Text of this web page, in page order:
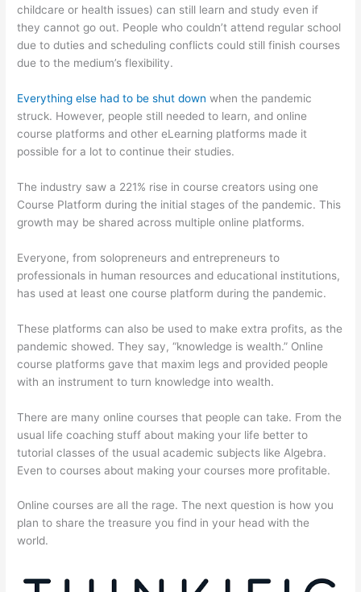
childcare or health issues) can still learn and study even if
they cannot go out. People who couldn’t attend regular school
due to duties and scheduling conflicts could still finish courses
due to the medium’s flexibility.
Everything else had to be shut down when the pandemic
struck. However, people still needed to learn, and online
course platforms and other eLearning platforms made it
possible for a lot to continue their studies.
The industry saw a 221% rise in course creators using one
Course Platform during the initial stages of the pandemic. This
growth may be shared across multiple online platforms.
Everyone, from solopreneurs and entrepreneurs to
professionals in human resources and educational institutions,
has used at least one course platform during the pandemic.
These platforms can also be used to make extra profits, as the
pandemic showed. They say, “knowledge is wealth.” Online
course platforms gave that maxim legs and provided people
with an instrument to turn knowledge into wealth.
There are many online courses that people can take. From the
usual life coaching stuff about making your life better to
tutorial classes of the usual academic subjects like Algebra.
Even to courses about making your courses more profitable.
Online courses are all the rage. The next question is how you
plan to share the treasure you find in your head with the
world.